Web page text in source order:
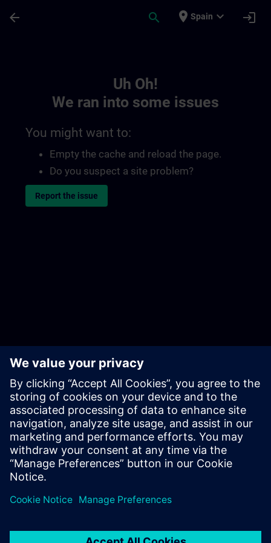
arrow_back search place Spain expand_more login
Uh Oh!
We ran into some issues
You might want to:
Empty the cache and reload the page.
Do you suspect a site problem?
Report the issue